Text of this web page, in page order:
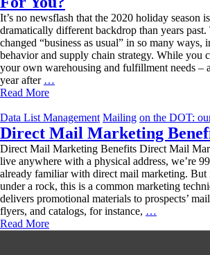
It’s no newsflash that the 2020 holiday season
dramatically different backdrop than years past.
changed “business as usual” in so many ways,
behavior and supply chain strategy. While you
your own warehousing and fulfillment needs –
year after …
Shelves:
Is
Outsourcing
Your
Warehousing
+
Fulfillment
Magic
Right
For
Read More
Data List Management Mailing on the DOT:
Direct Mail Marketing
Direct Mail Marketing Benefits Direct Mail
live anywhere with a physical address, we’re
already familiar with direct mail marketing.
under a rock, this is a common marketing
delivers promotional materials to prospects’
flyers, and catalogs, for instance, …
Read More